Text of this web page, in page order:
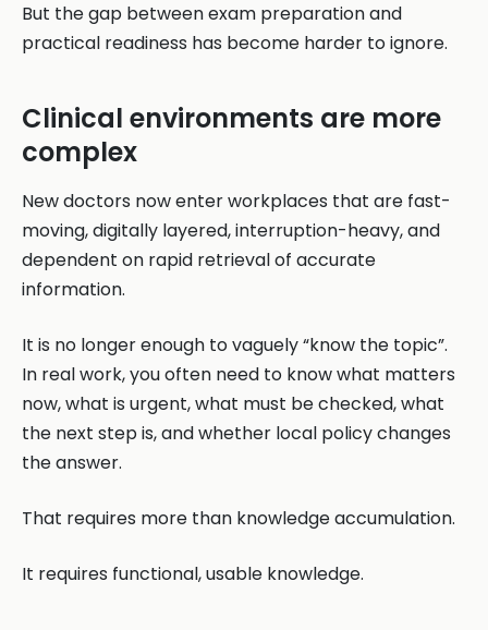
But the gap between exam preparation and
practical readiness has become harder to ignore.
Clinical environments are more
complex
New doctors now enter workplaces that are fast-
moving, digitally layered, interruption-heavy, and
dependent on rapid retrieval of accurate
information.
It is no longer enough to vaguely “know the topic”.
In real work, you often need to know what matters
now, what is urgent, what must be checked, what
the next step is, and whether local policy changes
the answer.
That requires more than knowledge accumulation.
It requires functional, usable knowledge.